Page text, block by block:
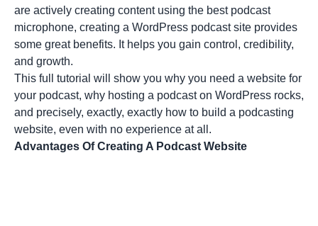
are actively creating content using the best podcast
microphone, creating a WordPress podcast site provides
some great benefits. It helps you gain control, credibility,
and growth.
This full tutorial will show you why you need a website for
your podcast, why hosting a podcast on WordPress rocks,
and precisely, exactly, exactly how to build a podcasting
website, even with no experience at all.
Advantages Of Creating A Podcast Website